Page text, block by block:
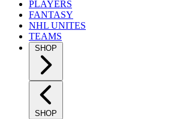
PLAYERS
FANTASY
NHL UNITES
TEAMS
SHOP
SHOP